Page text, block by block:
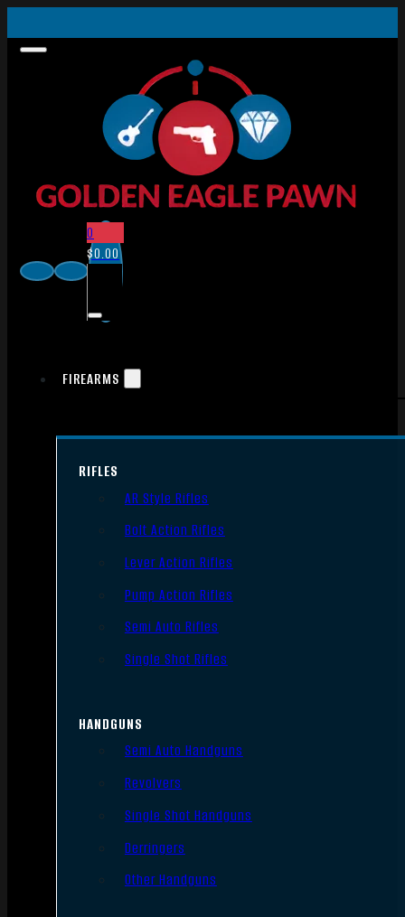
0
$0.00
FIREARMS
RIFLES
AR Style Rifles
Bolt Action Rifles
Lever Action Rifles
Pump Action Rifles
Semi Auto Rifles
Single Shot Rifles
HANDGUNS
Semi Auto Handguns
Revolvers
Single Shot Handguns
Derringers
Other Handguns